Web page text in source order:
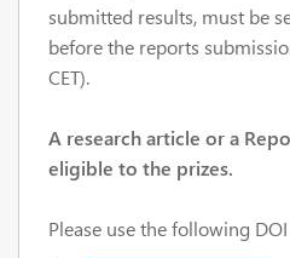
submitted results, must be
before the reports
CET).
A research article or a
eligible to the prizes.
Please use the following